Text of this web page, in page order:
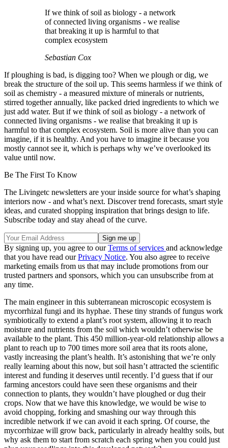
If we think of soil as biology - a network
of connected living organisms - we realise
that breaking it up is harmful to that
complex ecosystem
Sebastian Cox
If ploughing is bad, is digging too? When we plough or dig, we
break the structure of the soil up. This seems harmless if we think of
soil as chemistry - a measured mixture of minerals or nutrients,
stirred together annually, like packed dried ingredients to which we
just add water. But if we think of soil as biology - a network of
connected living organisms - we realise that breaking it up is
harmful to that complex ecosystem. Soil is more alive than you can
imagine, if it is healthy. And you have to imagine it because you
mostly cannot see it, which is perhaps why we’ve overlooked its
value until now.
Be The First To Know
The Livingetc newsletters are your inside source for what’s shaping
interiors now - and what’s next. Discover trend forecasts, smart style
ideas, and curated shopping inspiration that brings design to life.
Subscribe today and stay ahead of the curve.
By signing up, you agree to ourTerms of services and acknowledge
that you have read ourPrivacy Notice. You also agree to receive
marketing emails from us that may include promotions from our
trusted partners and sponsors, which you can unsubscribe from at
any time.
The main engineer in this subterranean microscopic ecosystem is
mycorrhizal fungi and its hyphae. These tiny strands of fungus work
symbiotically to extend a plant’s root system, allowing it to reach
moisture and nutrients from the soil which wouldn’t otherwise be
available to the plant. This 450 million-year-old relationship allows a
plant to reach up to 700 times more soil area that its roots alone,
vastly increasing the plant’s health. It’s astonishing that we’re only
really learning about this now, but soil hasn’t attracted the scientific
interest and funding it deserves until recently. I’d guess that if our
farming ancestors could have seen these organisms and their
connection to plants, they wouldn’t have ploughed or dug their
crops. Now that we have this knowledge, we would be wise to
avoid chopping, forking and smashing our way through this
incredible network if we can avoid it each spring. Of course, the
mycorrhizae will grow back, particularly in already healthy soils, but
why ask them to start from scratch each spring when you could just